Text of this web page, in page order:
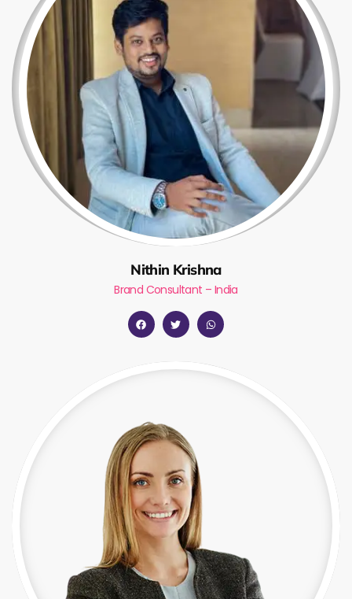
Nithin Krishna
Brand Consultant – India